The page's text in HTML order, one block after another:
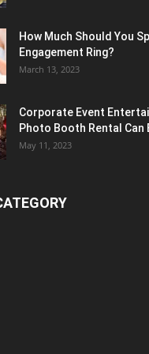
How Much Should You
Engagement Ring?
March 13, 2023
Corporate Event
Photo Booth Rental Can
May 11, 2023